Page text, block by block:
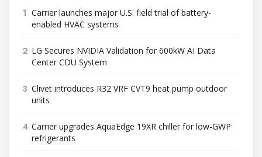
1 Carrier launches major U.S. field trial of battery-
enabled HVAC systems
2 LG Secures NVIDIA Validation for 600kW AI Data
Center CDU System
3 Clivet introduces R32 VRF CVT9 heat pump outdoor
units
4 Carrier upgrades AquaEdge 19XR chiller for low-GWP
refrigerants